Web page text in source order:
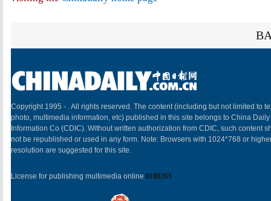
Copyright 1995 - . All rights reserved. The content (including but not limited to
photo, multimedia information, etc) published in this site belongs to China Daily
Information Co (CDIC). Without written authorization from CDIC, such content
not be republished or used in any form. Note: Browsers with 1024*768 or
resolution are suggested for this site.
License for publishing multimedia online 0108263